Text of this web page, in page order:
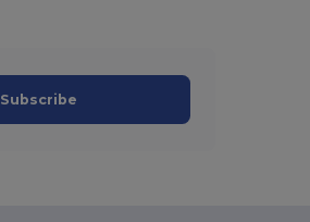
Subscribe